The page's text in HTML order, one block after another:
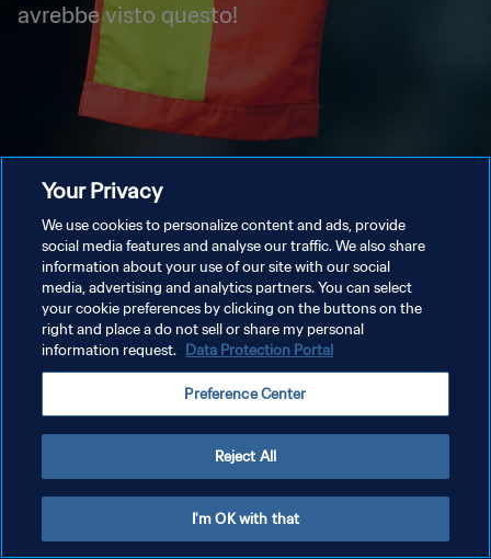
avrebbe visto questo!
Your Privacy
We use cookies to personalize content and ads, provide
social media features and analyse our traffic. We also share
information about your use of our site with our social
media, advertising and analytics partners. You can select
your cookie preferences by clicking on the buttons on the
right and place a do not sell or share my personal
information request. Data Protection Portal
Preference Center
Reject All
I'm OK with that